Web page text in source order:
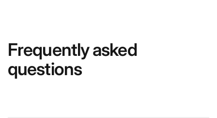
Frequently asked
questions